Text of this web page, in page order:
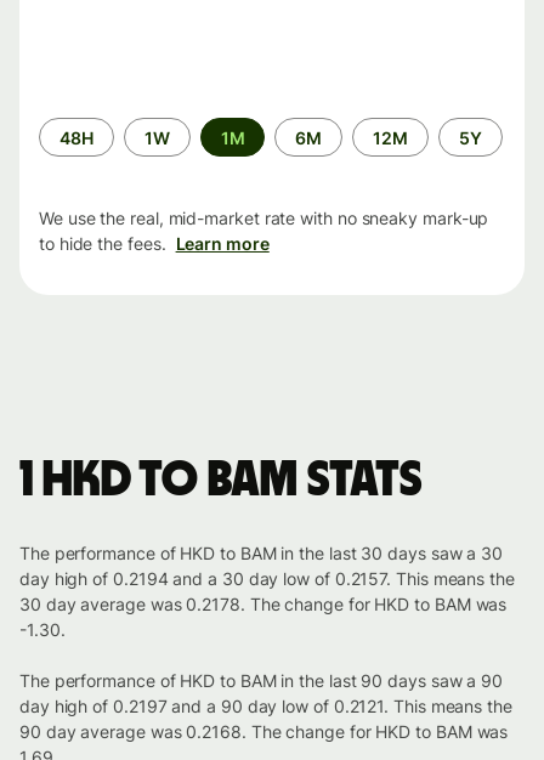
Time
period
48H 1W 1M 6M 12M 5Y
We use the real, mid-market rate with no sneaky mark-up
to hide the fees. Learn more
1 HKD to BAM stats
The performance of HKD to BAM in the last 30 days saw a 30
day high of 0.2194 and a 30 day low of 0.2157. This means the
30 day average was 0.2178. The change for HKD to BAM was
-1.30.
The performance of HKD to BAM in the last 90 days saw a 90
day high of 0.2197 and a 90 day low of 0.2121. This means the
90 day average was 0.2168. The change for HKD to BAM was